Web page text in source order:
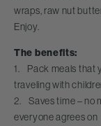
wraps, raw nut
Enjoy.
The benefits:
1. Pack meals that
traveling with
2. Saves time – no
everyone agrees on